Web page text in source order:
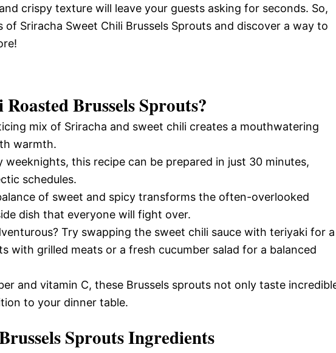
crispy texture will leave your guests asking for seconds. So,
of Sriracha Sweet Chili Brussels Sprouts and discover a way to
Brussels Sprouts?
mix of Sriracha and sweet chili creates a mouthwatering
warmth.
weeknights, this recipe can be prepared in just 30 minutes,
schedules.
of sweet and spicy transforms the often-overlooked
dish that everyone will fight over.
Try swapping the sweet chili sauce with teriyaki for a
with grilled meats or a fresh cucumber salad for a balanced
and vitamin C, these Brussels sprouts not only taste
to your dinner table.
Sprouts Ingredients